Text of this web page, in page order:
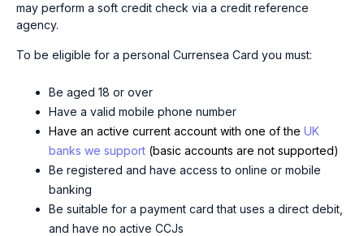
may perform a soft credit check via a credit reference
agency.
To be eligible for a personal Currensea Card you must:
Be aged 18 or over
Have a valid mobile phone number
Have an active current account with one of the UK
banks we support (basic accounts are not supported)
Be registered and have access to online or mobile
banking
Be suitable for a payment card that uses a direct debit,
and have no active CCJs